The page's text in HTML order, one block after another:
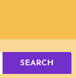
SEARCH